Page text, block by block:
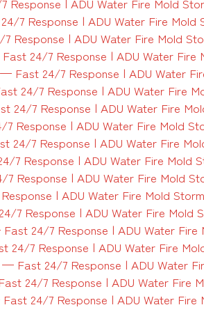
7 Response | ADU Water Fire Mold
Response | ADU Water Fire Mold
24/7 Response | ADU Water Fire
Fast 24/7 Response | ADU Water
24/7 Response | ADU Water Fire
7 Response | ADU Water Fire
Response | ADU Water Fire Mold
24/7 Response | ADU Water Fire
7 Response | ADU Water Fire Mold
Response | ADU Water Fire Mold
| ADU Water Fire Mold Storm
7 Response | ADU Water Fire Mold
24/7 Response | ADU Water Fire
7 Response | ADU Water Fire
Fast 24/7 Response | ADU Water
24/7 Response | ADU Water Fire
24/7 Response | ADU Water Fire